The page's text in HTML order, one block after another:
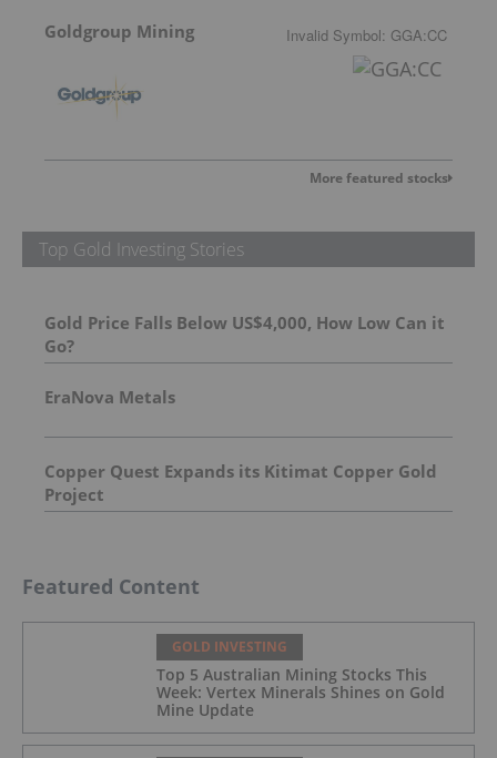
Goldgroup Mining Invalid Symbol: GGA:CC
More featured stocks
Top Gold Investing Stories
Gold Price Falls Below US$4,000, How Low Can it
Go?
EraNova Metals
Copper Quest Expands its Kitimat Copper Gold
Project
Featured Content
GOLD INVESTING
Top 5 Australian Mining Stocks This
Week: Vertex Minerals Shines on Gold
Mine Update